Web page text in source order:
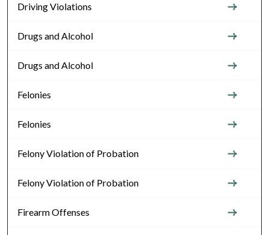
Driving Violations
Drugs and Alcohol
Drugs and Alcohol
Felonies
Felonies
Felony Violation of Probation
Felony Violation of Probation
Firearm Offenses